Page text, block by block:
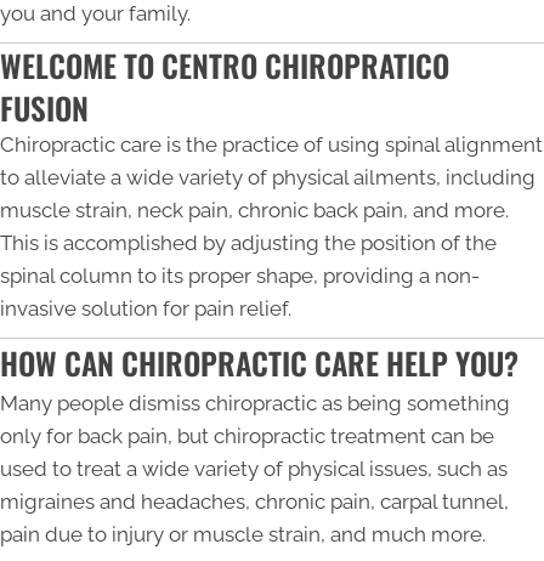
you and your family.
WELCOME TO CENTRO CHIROPRATICO
FUSION
Chiropractic care is the practice of using spinal alignment
to alleviate a wide variety of physical ailments, including
muscle strain, neck pain, chronic back pain, and more.
This is accomplished by adjusting the position of the
spinal column to its proper shape, providing a non-
invasive solution for pain relief.
HOW CAN CHIROPRACTIC CARE HELP YOU?
Many people dismiss chiropractic as being something
only for back pain, but chiropractic treatment can be
used to treat a wide variety of physical issues, such as
migraines and headaches, chronic pain, carpal tunnel,
pain due to injury or muscle strain, and much more.